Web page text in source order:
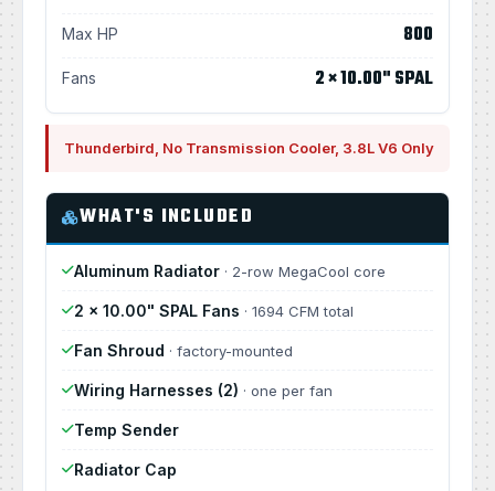
Max HP 800
Fans 2 × 10.00" SPAL
Thunderbird, No Transmission Cooler, 3.8L V6 Only
WHAT'S INCLUDED
Aluminum Radiator · 2-row MegaCool core
2 × 10.00" SPAL Fans · 1694 CFM total
Fan Shroud · factory-mounted
Wiring Harnesses (2) · one per fan
Temp Sender
Radiator Cap